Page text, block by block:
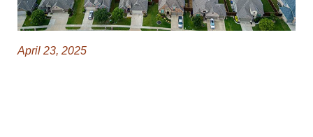
April 23, 2025